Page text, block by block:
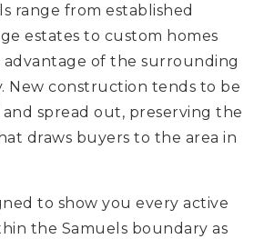
range from established
estates to custom homes
of the surrounding
New construction tends to be
spread out, preserving the
draws buyers to the area in
to show you every active
the Samuels boundary as